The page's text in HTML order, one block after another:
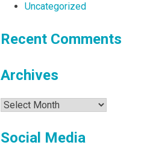
Uncategorized
Recent Comments
Archives
Archives
Social Media